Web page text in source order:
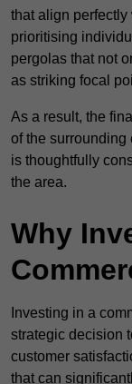
that align
prioritising
pergolas that not
as striking focal
As a result, the
of the surrounding
is thoughtfully
the area.
Why
Investing in a
strategic decision
customer
that can